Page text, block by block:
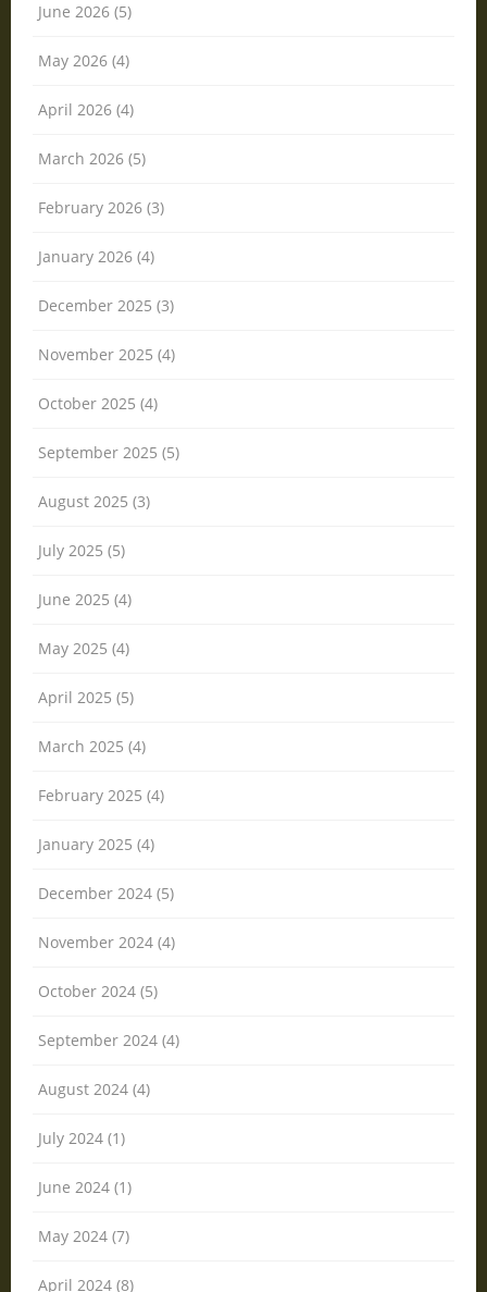
June 2026 (5)
May 2026 (4)
April 2026 (4)
March 2026 (5)
February 2026 (3)
January 2026 (4)
December 2025 (3)
November 2025 (4)
October 2025 (4)
September 2025 (5)
August 2025 (3)
July 2025 (5)
June 2025 (4)
May 2025 (4)
April 2025 (5)
March 2025 (4)
February 2025 (4)
January 2025 (4)
December 2024 (5)
November 2024 (4)
October 2024 (5)
September 2024 (4)
August 2024 (4)
July 2024 (1)
June 2024 (1)
May 2024 (7)
April 2024 (8)